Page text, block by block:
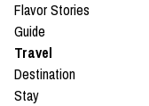
Flavor Stories
Guide
Travel
Destination
Stay